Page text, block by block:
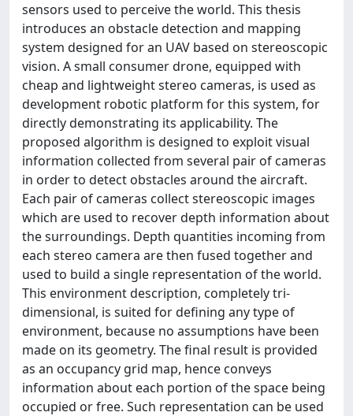
sensors used to perceive the world. This thesis
introduces an obstacle detection and mapping
system designed for an UAV based on stereoscopic
vision. A small consumer drone, equipped with
cheap and lightweight stereo cameras, is used as
development robotic platform for this system, for
directly demonstrating its applicability. The
proposed algorithm is designed to exploit visual
information collected from several pair of cameras
in order to detect obstacles around the aircraft.
Each pair of cameras collect stereoscopic images
which are used to recover depth information about
the surroundings. Depth quantities incoming from
each stereo camera are then fused together and
used to build a single representation of the world.
This environment description, completely tri-
dimensional, is suited for defining any type of
environment, because no assumptions have been
made on its geometry. The final result is provided
as an occupancy grid map, hence conveys
information about each portion of the space being
occupied or free. Such representation can be used